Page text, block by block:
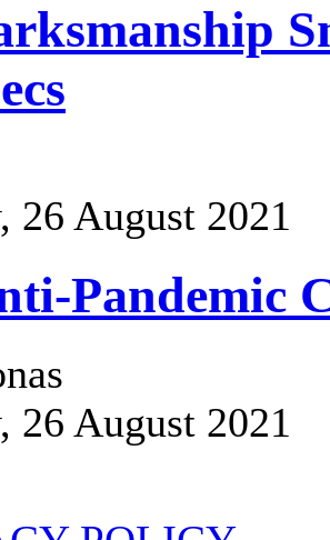
26 August 2021
Pandemic
26 August 2021